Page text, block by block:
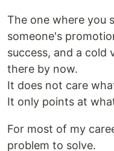
The one where you
someone's
success, and a cold
there by now.
It does not care
It only points at
For most of my
problem to solve.